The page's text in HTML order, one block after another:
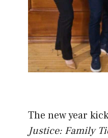
The new year
Justice: Family